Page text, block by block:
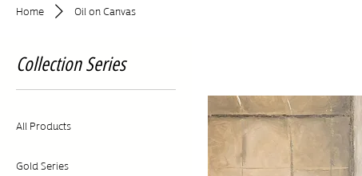
Home Oil on Canvas
Collection Series
All Products
Gold Series